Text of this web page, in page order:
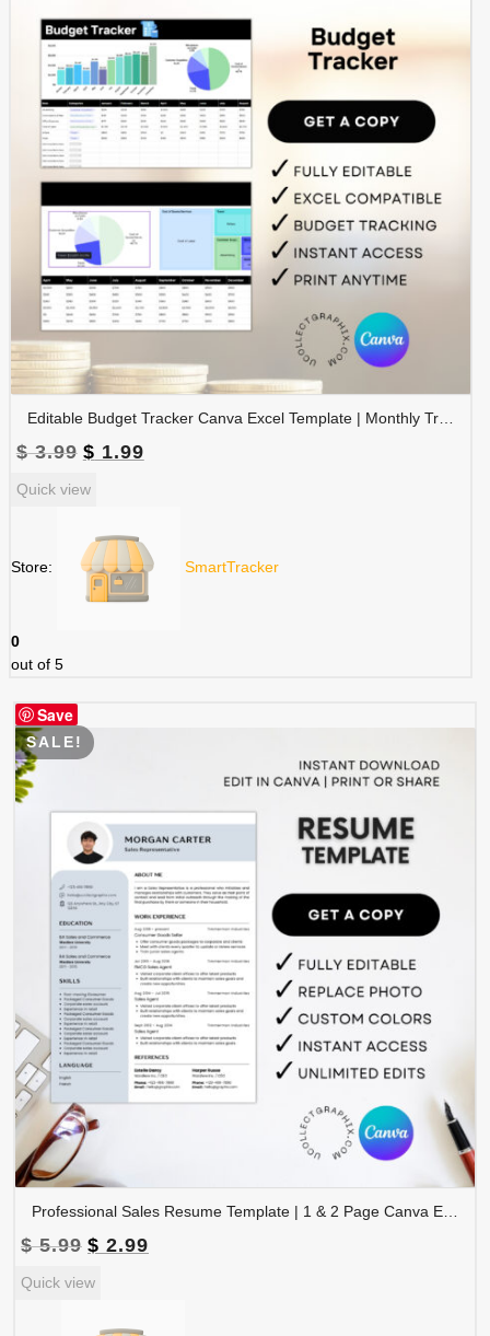
Editable Budget Tracker Canva Excel Template | Monthly Tracker with Charts | Financial Planner Spreadsheet | TRAC-012-01
$3.99 Original
was:
$ 1.99Current
Quick view
Store: SmartTracker
0
out of 5
Save
SALE!
Professional Sales Resume Template | 1 & 2 Page Canva Editable CV with Photo | A4 & US Letter Size | CV-004
$5.99 Original
was:
$ 2.99
Quick view